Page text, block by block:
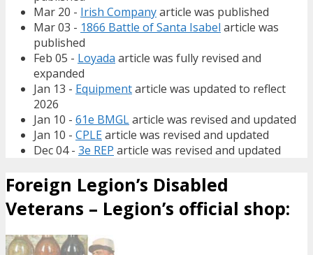
Mar 20 - Irish Companyarticle was published
Mar 03 - 1866 Battle of Santa Isabel article was
published
Feb 05 - Loyada article was fully revised and
expanded
Jan 13 - Equipmentarticle was updated to reflect
2026
Jan 10 - 61e BMGLarticle was revised and updated
Jan 10 - CPLEarticle was revised and updated
Dec 04 - 3e REP article was revised and updated
Foreign Legion’s Disabled
Veterans – Legion’s official shop: